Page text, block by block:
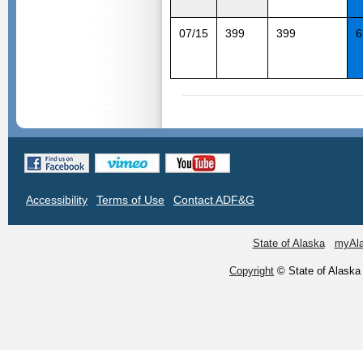
07/15 399 399
Accessibility Terms of Use Contact ADF&G
State of Alaska
Copyright © State of Alaska